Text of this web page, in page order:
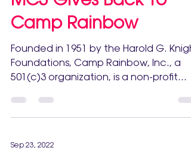
MC3 Gives Back To
Camp Rainbow
Founded in 1951 by the Harold G.
organization dedicated...